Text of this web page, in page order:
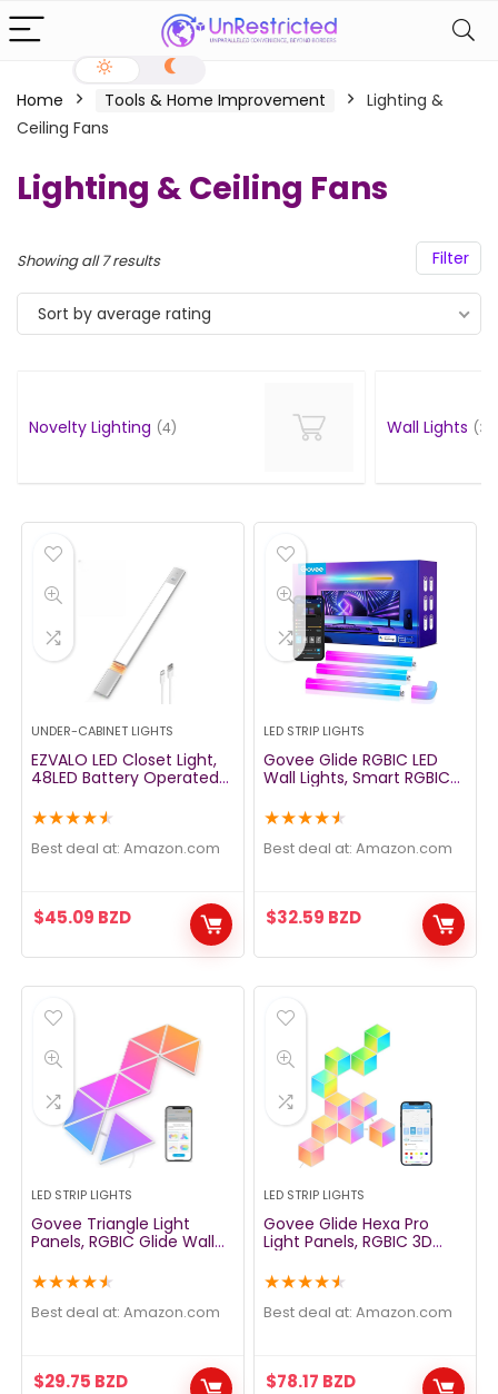
Home Tools & Home Improvement
Lighting &
Ceiling Fans
Lighting & Ceiling Fans
Filter
Showing all 7 results
Sort by average rating
Novelty Lighting (4) Wall Lights (3)
UNDER-CABINET LIGHTS
EZVALO LED Closet Light,
48LED Battery Operated
Rechargeable Under
Cabinet Lighting Night
Light for Closet, Cabinet,
★★★★★
Best deal at: amazon.com
$45.09 BZD
LED STRIP LIGHTS
Govee Glide RGBIC LED
Wall Lights, Smart RGBIC
TV Bedroom Streaming,
Work with Alexa and
Google Assistant, Strip
★★★★★
Best deal at: amazon.com
$32.59 BZD
LED STRIP LIGHTS
Govee Triangle Light
Panels, RGBIC Glide Wall
Music Sync, DIY Design,
Smart APP Control, Works
with Alexa & Google
★★★★★
Best deal at: amazon.com
$29.75 BZD
LED STRIP LIGHTS
Govee Glide Hexa Pro
Light Panels, RGBIC 3D
LED Creation Light with
Music Sync, Works with
Alexa Google Assistant for
★★★★★
Best deal at: amazon.com
$78.17 BZD